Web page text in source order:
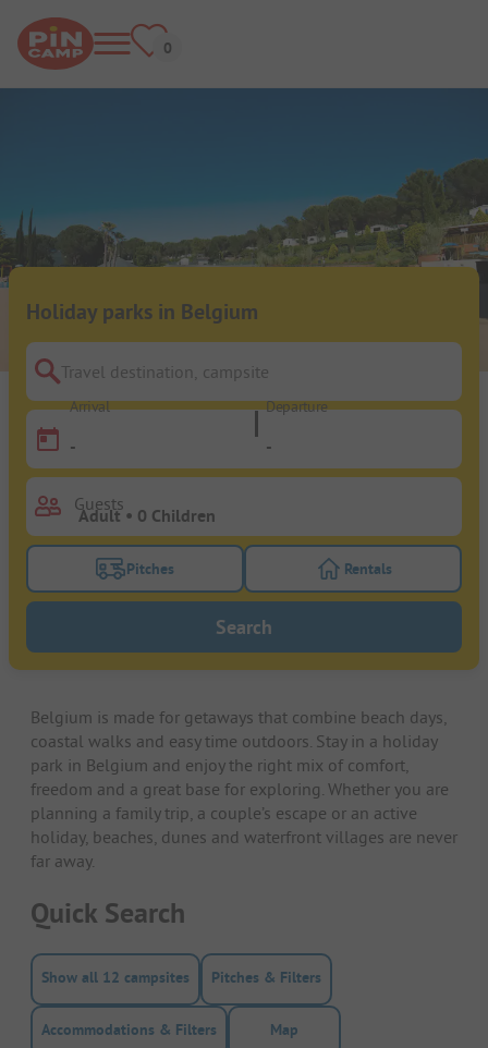
Holiday parks in Belgium
Travel destination, campsite
Arrival
-
Departure
-
Guests
Turn on the pitches filter button to search for
Pitches Turn on the
Rentals
Search
Belgium is made for getaways that combine beach days,
coastal walks and easy time outdoors. Stay in a holiday
park in Belgium and enjoy the right mix of comfort,
freedom and a great base for exploring. Whether you are
planning a family trip, a couple’s escape or an active
holiday, beaches, dunes and waterfront villages are never
far away.
Quick Search
Show all 12 campsites Pitches & Filters
Accommodations & Filters Map